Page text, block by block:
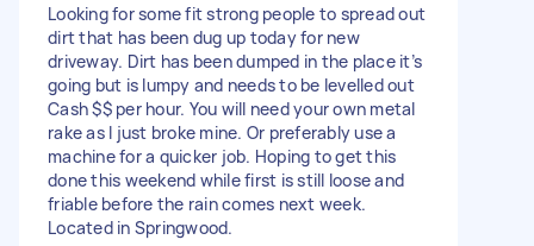
Looking for some fit strong people to spread out
dirt that has been dug up today for new
driveway. Dirt has been dumped in the place it’s
going but is lumpy and needs to be levelled out
Cash $$ per hour. You will need your own metal
rake as I just broke mine. Or preferably use a
machine for a quicker job. Hoping to get this
done this weekend while first is still loose and
friable before the rain comes next week.
Located in Springwood.